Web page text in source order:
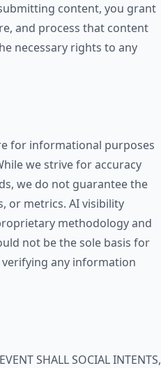
content, you grant
and process that content
necessary rights to any
for informational purposes
we strive for accuracy
we do not guarantee the
or metrics. AI visibility
methodology and
not be the sole basis for
any information
SHALL SOCIAL INTENTS,